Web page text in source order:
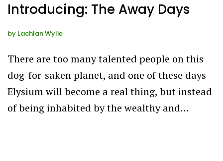
Introducing: The Away Days
by Lachlan Wylie
There are too many talented people on this
dog-for-saken planet, and one of these days
Elysium will become a real thing, but instead
of being inhabited by the wealthy and…